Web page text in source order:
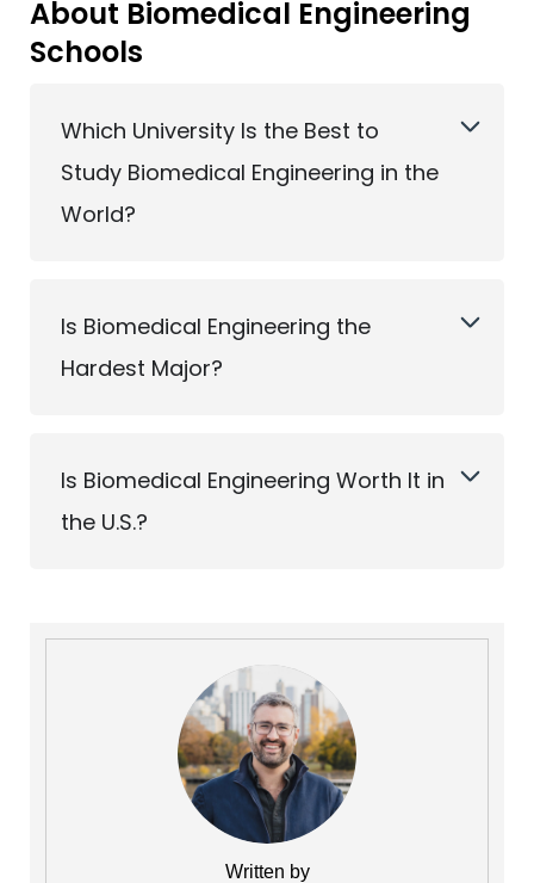
About Biomedical Engineering
Schools
Which University Is the Best to
Study Biomedical Engineering in the
World?
Is Biomedical Engineering the
Hardest Major?
Is Biomedical Engineering Worth It in
the U.S.?
Written by